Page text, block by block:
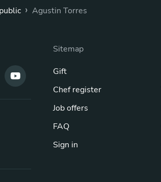
› Agustin Torres
Sitemap
Gift
Chef register
Job offers
FAQ
Sign in